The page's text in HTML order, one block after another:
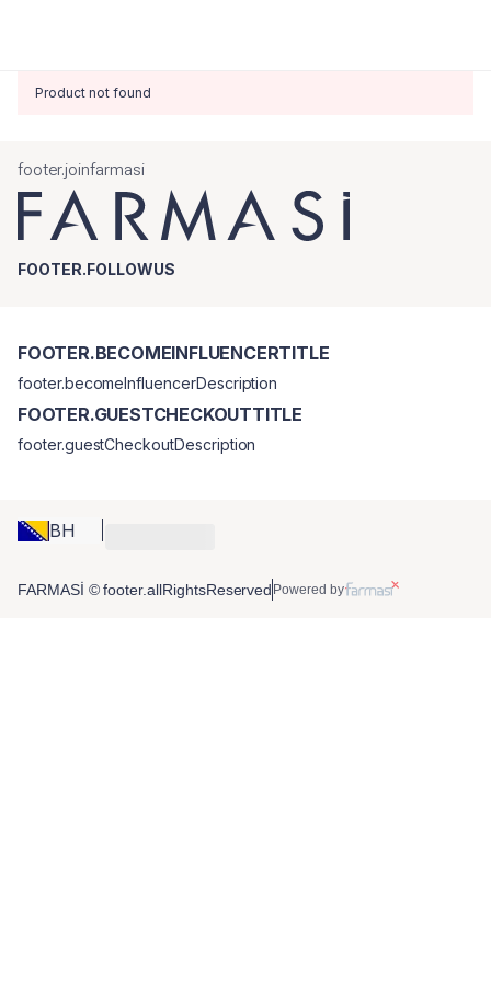
Product not found
footer.joinfarmasi
FOOTER.FOLLOWUS
BH
FOOTER.BECOMEINFLUENCERTITLE
footer.becomeInfluencerDescription
FOOTER.GUESTCHECKOUTTITLE
footer.guestCheckoutDescription
FARMASİ © footer.allRightsReserved Powered by